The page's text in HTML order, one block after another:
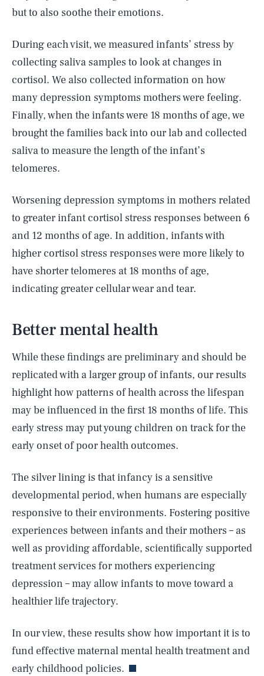
but to also soothe their emotions.
During each visit, we measured infants’ stress by
collecting saliva samples to look at changes in
cortisol. We also collected information on how
many depression symptoms mothers were feeling.
Finally, when the infants were 18 months of age, we
brought the families back into our lab and collected
saliva to measure the length of the infant’s
telomeres.
Worsening depression symptoms in mothers related
to greater infant cortisol stress responses between 6
and 12 months of age. In addition, infants with
higher cortisol stress responses were more likely to
have shorter telomeres at 18 months of age,
indicating greater cellular wear and tear.
Better mental health
While these findings are preliminary and should be
replicated with a larger group of infants, our results
highlight how patterns of health across the lifespan
may be influenced in the first 18 months of life. This
early stress may put young children on track for the
early onset of poor health outcomes.
The silver lining is that infancy is a sensitive
developmental period, when humans are especially
responsive to their environments. Fostering positive
experiences between infants and their mothers – as
well as providing affordable, scientifically supported
treatment services for mothers experiencing
depression – may allow infants to move toward a
healthier life trajectory.
In our view, these results show how important it is to
fund effective maternal mental health treatment and
early childhood policies.
AUG. 8, 2026 SEARCHCLOSE
Life